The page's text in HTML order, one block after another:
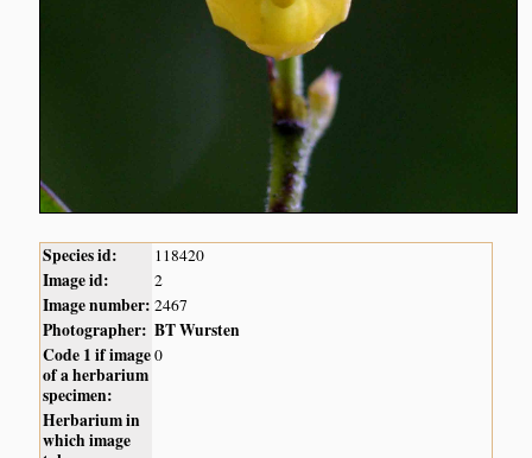
Species id: 118420
Image id: 2
Image number: 2467
Photographer: BT Wursten
Code 1 if image
of a herbarium
specimen:
0
Herbarium in
which image